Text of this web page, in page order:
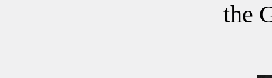
the